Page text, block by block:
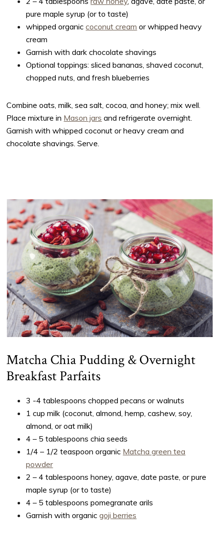
pure maple syrup (or to taste)
whipped organiccoconut cream or whipped heavy
cream
Garnish with dark chocolate shavings
Optional toppings: sliced bananas, shaved coconut,
chopped nuts, and fresh blueberries
Combine oats, milk, sea salt, cocoa, and honey; mix well.
Place mixture in Mason jars and refrigerate overnight.
Garnish with whipped coconut or heavy cream and
chocolate shavings. Serve.
Matcha Chia Pudding & Overnight
Breakfast Parfaits
3 -4 tablespoons chopped pecans or walnuts
1 cup milk (coconut, almond, hemp, cashew, soy,
almond, or oat milk)
4 – 5 tablespoons chia seeds
1/4 – 1/2 teaspoon organic Matcha green tea
powder
2 – 4 tablespoons honey, agave, date paste, or pure
maple syrup (or to taste)
4 – 5 tablespoons pomegranate arils
Garnish with organicgoji berries